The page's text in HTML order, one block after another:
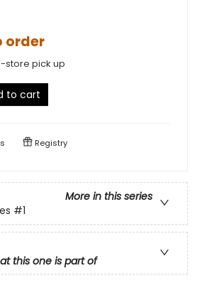
order
store pick up
to cart
Registry
More in this series
#1
this one is part of